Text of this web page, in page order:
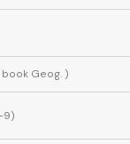
Geog. )
9)